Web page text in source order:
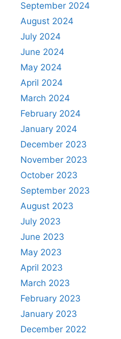
September 2024
August 2024
July 2024
June 2024
May 2024
April 2024
March 2024
February 2024
January 2024
December 2023
November 2023
October 2023
September 2023
August 2023
July 2023
June 2023
May 2023
April 2023
March 2023
February 2023
January 2023
December 2022